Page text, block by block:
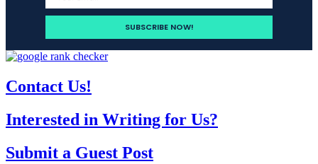
Contact Us!
Interested in Writing for Us?
Submit a Guest Post